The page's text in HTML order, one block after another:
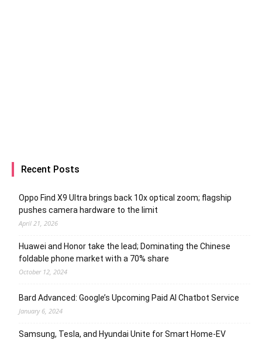
Recent Posts
Oppo Find X9 Ultra brings back 10x optical zoom; flagship
pushes camera hardware to the limit
April 21, 2026
Huawei and Honor take the lead; Dominating the Chinese
foldable phone market with a 70% share
October 12, 2024
Bard Advanced: Google’s Upcoming Paid AI Chatbot Service
January 6, 2024
Samsung, Tesla, and Hyundai Unite for Smart Home-EV